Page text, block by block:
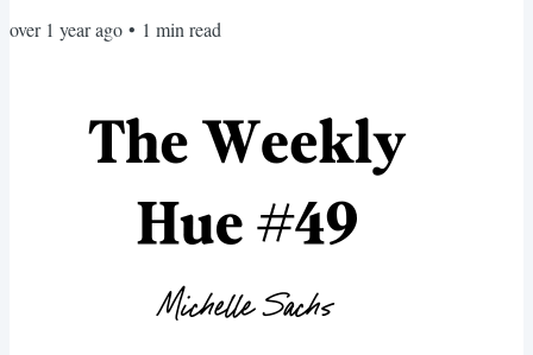
that's beautiful, the challenge is that the people we used to feel at
over 1 year ago • 1 min read